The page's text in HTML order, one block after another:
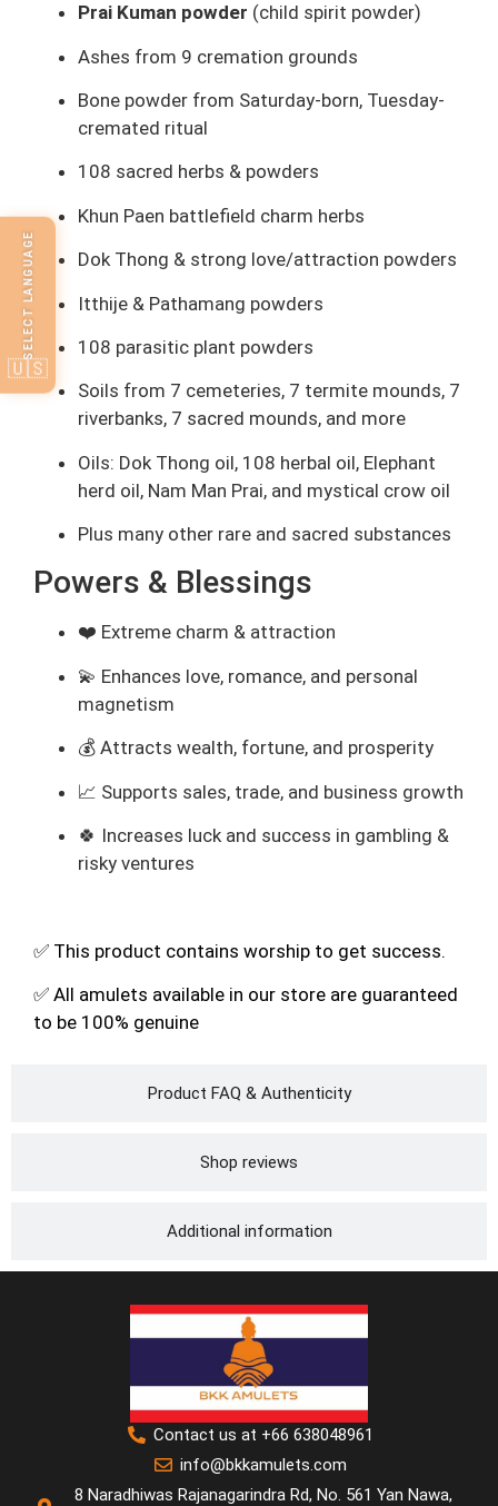
Product FAQ & Authenticity
Shop reviews
Additional information
Prai Kuman powder (child spirit powder)
Ashes from 9 cremation grounds
Bone powder from Saturday-born, Tuesday-
cremated ritual
108 sacred herbs & powders
Khun Paen battlefield charm herbs
Dok Thong & strong love/attraction powders
Itthije & Pathamang powders
108 parasitic plant powders
Soils from 7 cemeteries, 7 termite mounds, 7
riverbanks, 7 sacred mounds, and more
Oils: Dok Thong oil, 108 herbal oil, Elephant
herd oil, Nam Man Prai, and mystical crow oil
Plus many other rare and sacred substances
Powers & Blessings
❤️ Extreme charm & attraction
💫 Enhances love, romance, and personal
magnetism
💰 Attracts wealth, fortune, and prosperity
📈 Supports sales, trade, and business growth
🍀 Increases luck and success in gambling &
risky ventures
✅ This product contains worship to get success.
✅ All amulets available in our store are guaranteed
to be 100% genuine
Contact us at +66 638048961
info@bkkamulets.com
8 Naradhiwas Rajanagarindra Rd, No. 561 Yan Nawa,
SELECT LANGUAGE
🇺🇸